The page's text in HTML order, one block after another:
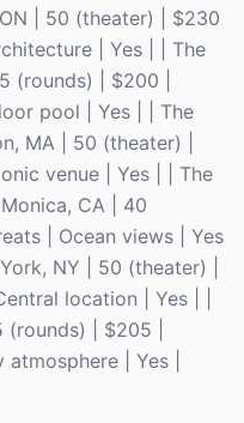
| 50 (theater) | $230
| Yes | | The
(rounds) | $200 |
pool | Yes | | The
MA | 50 (theater) |
venue | Yes | | The
CA | 40
| Ocean views | Yes
NY | 50 (theater) |
location | Yes | |
| $205 |
| Yes |